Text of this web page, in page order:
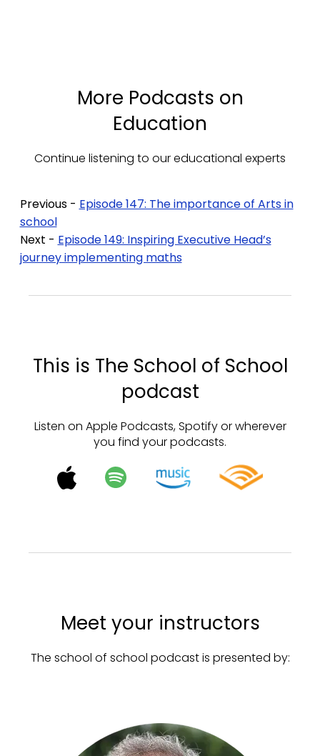
More Podcasts on
Education
Continue listening to our educational experts
Previous - Episode 147: The importance of Arts in
school
Next - Episode 149: Inspiring Executive Head’s
journey implementing maths
This is The School of School
podcast
Listen on Apple Podcasts, Spotify or wherever
you find your podcasts.
Meet your instructors
The school of school podcast is presented by: